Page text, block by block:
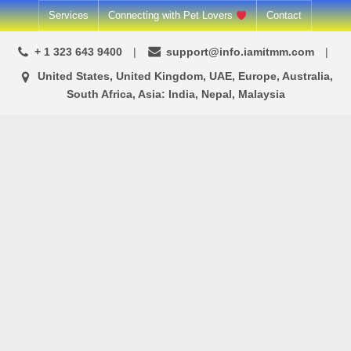
Services Connecting with Pet Lovers Contact
+ 1 323 643 9400 support@info.iamitmm.com
United States, United Kingdom, UAE, Europe, Australia,
South Africa, Asia: India, Nepal, Malaysia